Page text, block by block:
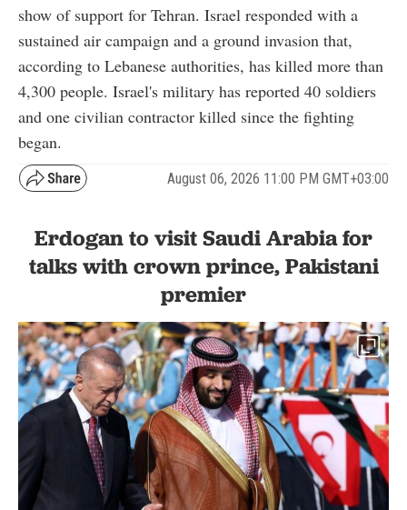
show of support for Tehran. Israel responded with a
sustained air campaign and a ground invasion that,
according to Lebanese authorities, has killed more than
4,300 people. Israel's military has reported 40 soldiers
and one civilian contractor killed since the fighting
began.
August 06, 2026 11:00 PM GMT+03:00
Erdogan to visit Saudi Arabia for
talks with crown prince, Pakistani
premier